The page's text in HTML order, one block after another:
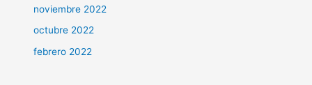
noviembre 2022
octubre 2022
febrero 2022